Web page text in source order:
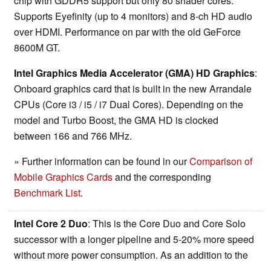
Supports Eyefinity (up to 4 monitors) and 8-ch HD audio
over HDMI. Performance on par with the old GeForce
8600M GT.
Intel Graphics Media Accelerator (GMA) HD Graphics:
Onboard graphics card that is built in the new Arrandale
CPUs (Core i3 / i5 / i7 Dual Cores). Depending on the
model and Turbo Boost, the GMA HD is clocked
between 166 and 766 MHz.
» Further information can be found in ourComparison of
Mobile Graphics Cardsand the corresponding
Benchmark List.
Intel Core 2 Duo: This is the Core Duo and Core Solo
successor with a longer pipeline and 5-20% more speed
without more power consumption. As an addition to the